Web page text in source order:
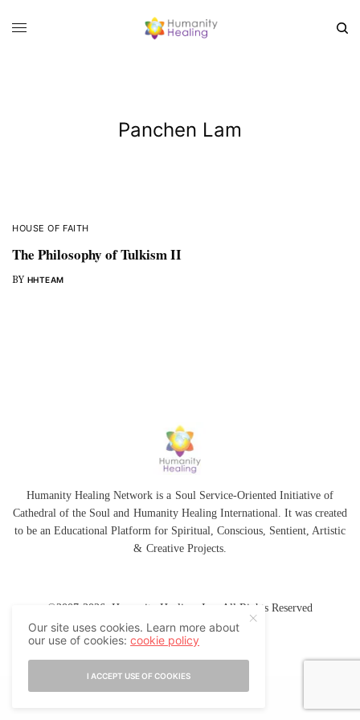
Panchen Lam
HOUSE OF FAITH
The Philosophy of Tulkism II
BY HHTEAM
Humanity Healing Network is a Soul Service-Oriented Initiative of
Cathedral of the Soul and Humanity Healing International. It was created
to be an Educational Platform for Spiritual,Conscious, Sentient, Artistic
& Creative Projects.
©2007-2026 Humanity Healing, Inc. All Rights Reserved
Our site uses cookies. Learn more about
our use of cookies:cookie policy
I ACCEPT USE OF COOKIES